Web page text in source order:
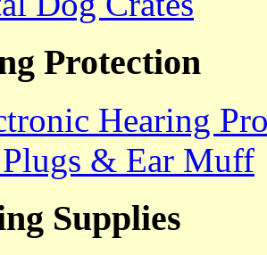
Protection
Hearing
& Ear Muff
Supplies